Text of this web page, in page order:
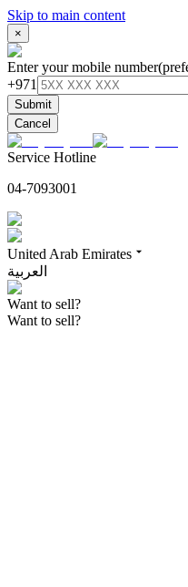
Skip to main content
×
Enter your mobile number
+971
Submit
Cancel
Service Hotline
04-7093001
United Arab Emirates
العربية
Want to sell?
Want to sell?